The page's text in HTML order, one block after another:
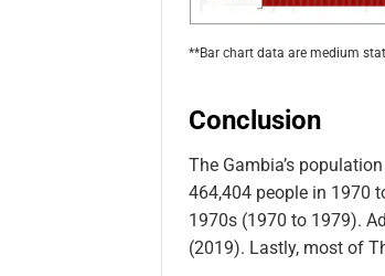
**Bar chart data are medium
Conclusion
The Gambia’s
464,404 people in 1970
1970s (1970 to 1979).
(2019). Lastly, most of